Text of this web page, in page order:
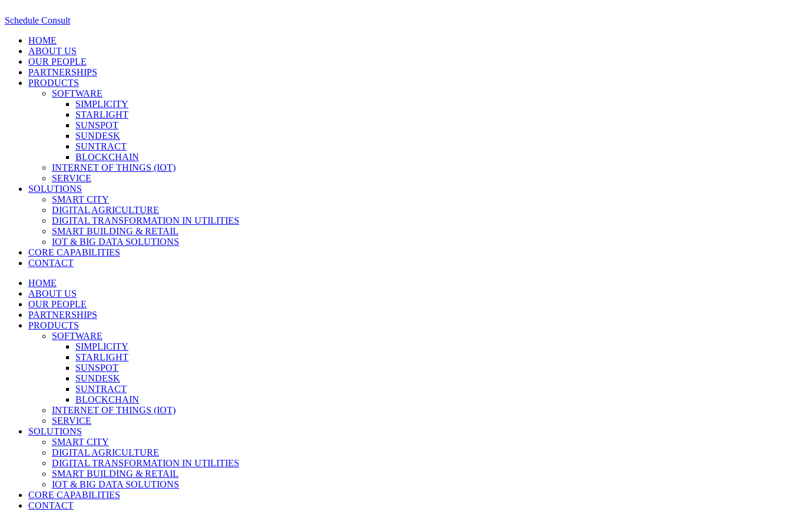
Schedule Consult
HOME
ABOUT US
OUR PEOPLE
PARTNERSHIPS
PRODUCTS
SOFTWARE
SIMPLICITY
STARLIGHT
SUNSPOT
SUNDESK
SUNTRACT
BLOCKCHAIN
INTERNET OF THINGS (IOT)
SERVICE
SOLUTIONS
SMART CITY
DIGITAL AGRICULTURE
DIGITAL TRANSFORMATION IN UTILITIES
SMART BUILDING & RETAIL
IOT & BIG DATA SOLUTIONS
CORE CAPABILITIES
CONTACT
HOME
ABOUT US
OUR PEOPLE
PARTNERSHIPS
PRODUCTS
SOFTWARE
SIMPLICITY
STARLIGHT
SUNSPOT
SUNDESK
SUNTRACT
BLOCKCHAIN
INTERNET OF THINGS (IOT)
SERVICE
SOLUTIONS
SMART CITY
DIGITAL AGRICULTURE
DIGITAL TRANSFORMATION IN UTILITIES
SMART BUILDING & RETAIL
IOT & BIG DATA SOLUTIONS
CORE CAPABILITIES
CONTACT